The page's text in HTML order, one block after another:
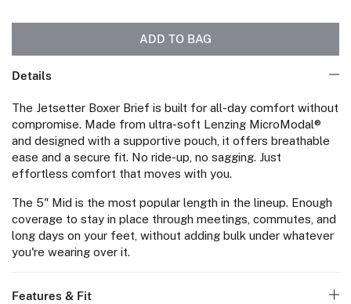
ADD TO BAG
Details
The Jetsetter Boxer Brief is built for all-day comfort without
compromise. Made from ultra-soft Lenzing MicroModal®
and designed with a supportive pouch, it offers breathable
ease and a secure fit. No ride-up, no sagging. Just
effortless comfort that moves with you.
The 5" Mid is the most popular length in the lineup. Enough
coverage to stay in place through meetings, commutes, and
long days on your feet, without adding bulk under whatever
you're wearing over it.
Features & Fit